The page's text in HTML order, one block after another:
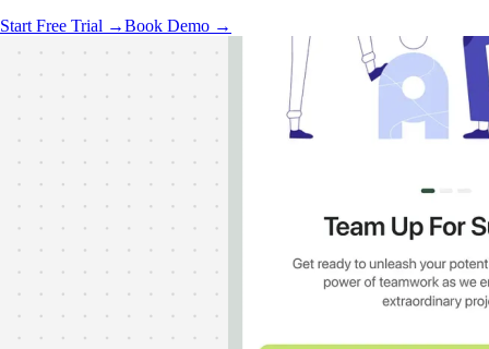
Start Free Trial →Book Demo →